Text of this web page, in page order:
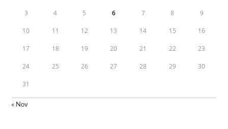
3 4 5 6 7 8 9
10 11 12 13 14 15 16
17 18 19 20 21 22 23
24 25 26 27 28 29 30
31
« Nov